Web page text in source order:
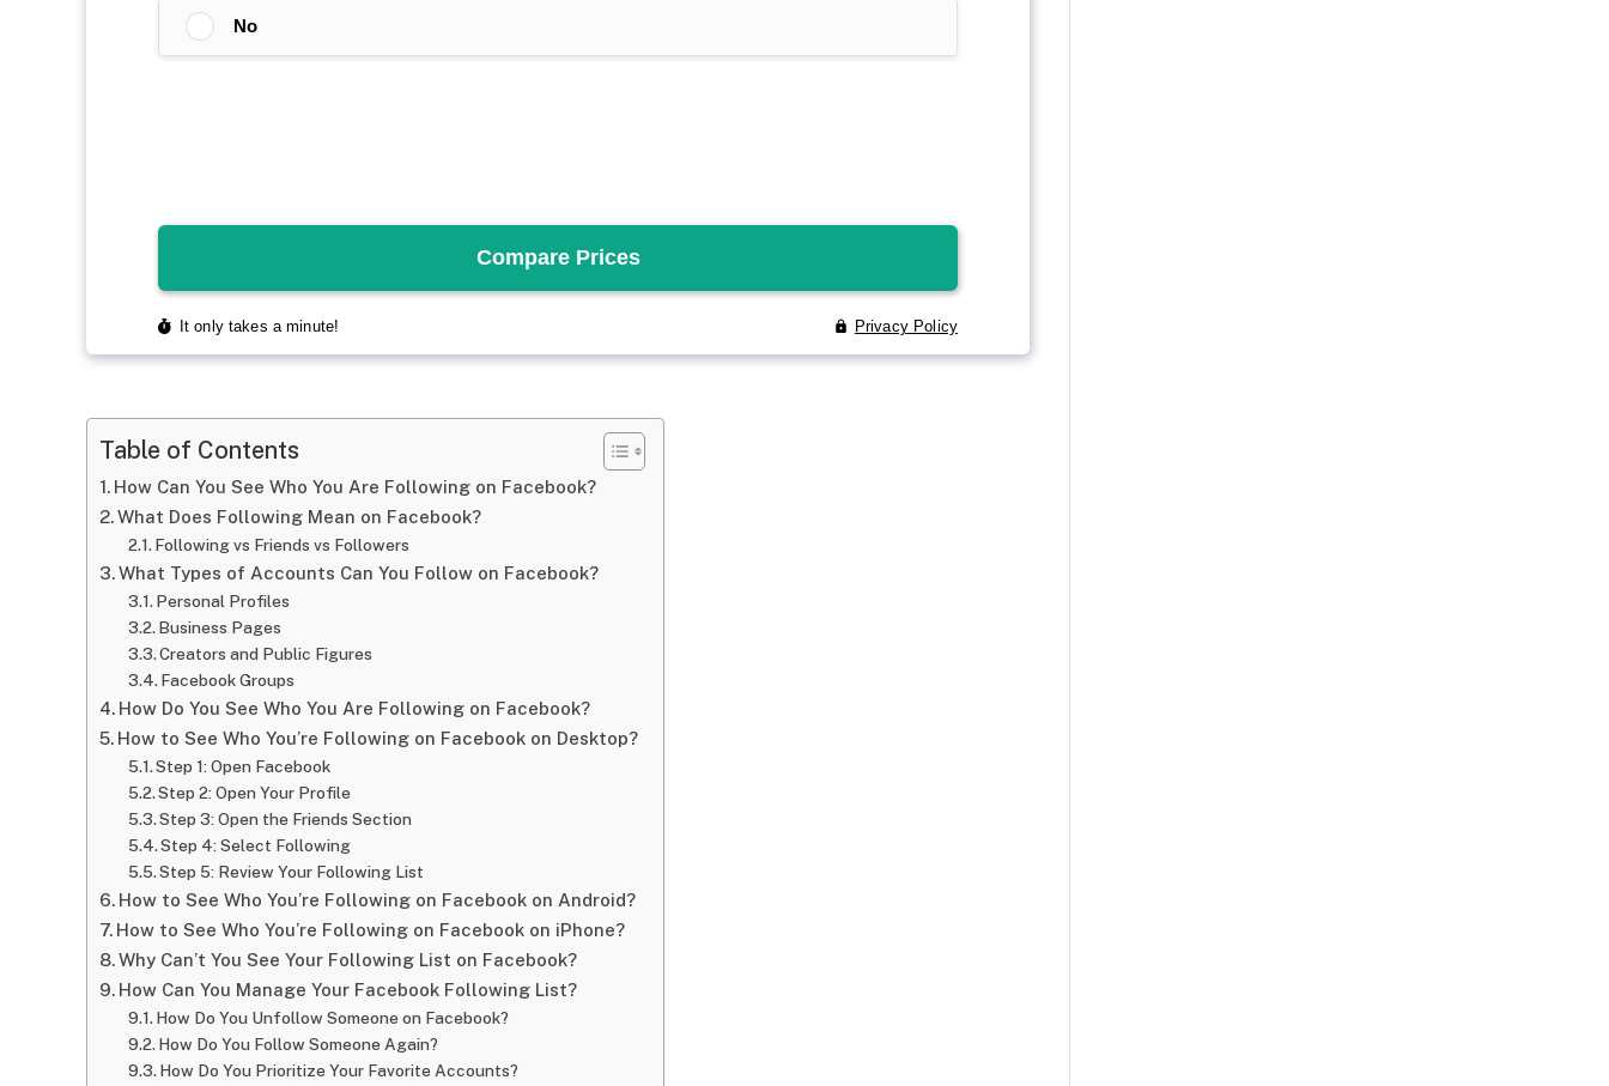
Table of Contents
How Can You See Who You Are Following on Facebook?
What Does Following Mean on Facebook?
Following vs Friends vs Followers
What Types of Accounts Can You Follow on Facebook?
Personal Profiles
Business Pages
Creators and Public Figures
Facebook Groups
How Do You See Who You Are Following on Facebook?
How to See Who You’re Following on Facebook on Desktop?
Step 1: Open Facebook
Step 2: Open Your Profile
Step 3: Open the Friends Section
Step 4: Select Following
Step 5: Review Your Following List
How to See Who You’re Following on Facebook on Android?
How to See Who You’re Following on Facebook on iPhone?
Why Can’t You See Your Following List on Facebook?
How Can You Manage Your Facebook Following List?
How Do You Unfollow Someone on Facebook?
How Do You Follow Someone Again?
How Do You Prioritize Your Favorite Accounts?